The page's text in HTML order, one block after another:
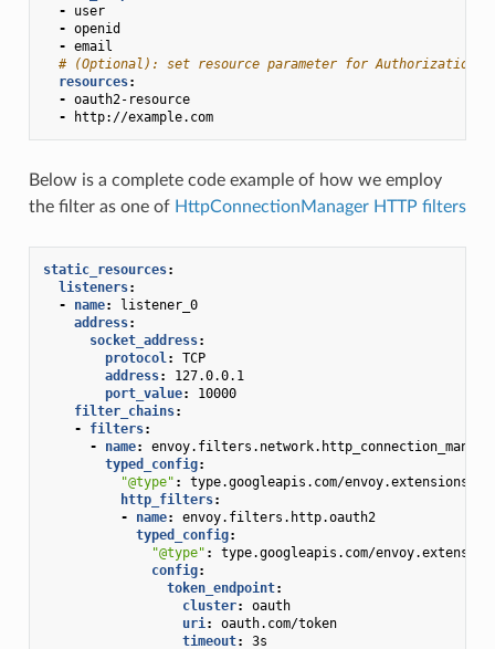
-
user
- openid
- email
# (Optional): set resource parameter for Authorization
resources:
- oauth2-resource
-
http://example.com
Below is a complete code example of how we employ
the filter as one of HttpConnectionManager HTTP filters
static_resources:
listeners:
-
name:
listener_0
address:
socket_address:
protocol:
TCP
address:
127.0.0.1
port_value:
10000
filter_chains:
-
filters:
-
name:
typed_config:
"@type" :
type.googleapis.com/
http_filters:
-
name:
envoy.filters.http.oauth2
typed_config:
"@type" :
type.googleapis.com/
config:
token_endpoint:
cluster:
oauth
uri:
oauth.com/token
timeout: 3s